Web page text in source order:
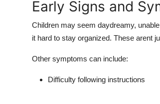
Early Signs and
Children may seem daydreamy,
it hard to stay organized. These arent
Other symptoms can include:
Difficulty following instructions